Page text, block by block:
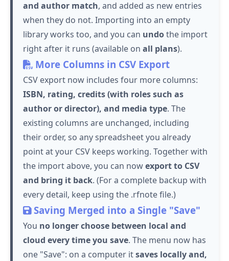
and author match, and added as new entries
when they do not. Importing into an empty
library works too, and you can undothe import
right after it runs (available on all plans).
More Columns in CSV Export
CSV export now includes four more columns:
ISBN, rating, credits (with roles such as
author or director), and media type. The
existing columns are unchanged, including
their order, so any spreadsheet you already
point at your CSV keeps working. Together with
the import above, you can nowexport to CSV
and bring it back. (For a complete backup with
every detail, keep using the .rfnote file.)
Saving Merged into a Single "Save"
You no longer choose between local and
cloud every time you save. The menu now has
one "Save": on a computer itsaves locally and,